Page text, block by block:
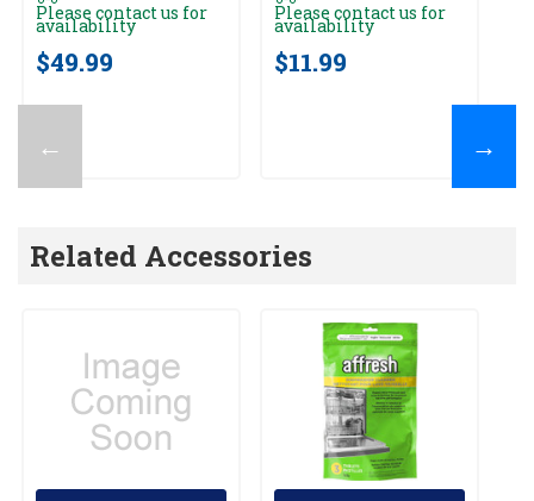
←
Please contact us for
availability
$49.99
Please contact us for
availability
$11.99
→
Related Accessories